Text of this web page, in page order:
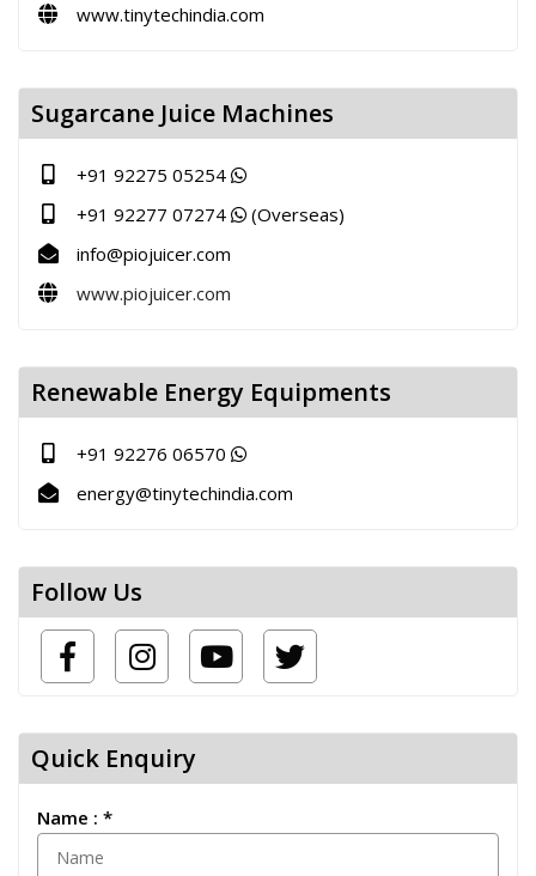
www.tinytechindia.com
Sugarcane Juice Machines
+91 92275 05254
+91 92277 07274
(Overseas)
info@piojuicer.com
www.piojuicer.com
Renewable Energy Equipments
+91 92276 06570
energy@tinytechindia.com
Follow Us
Quick Enquiry
Name : *